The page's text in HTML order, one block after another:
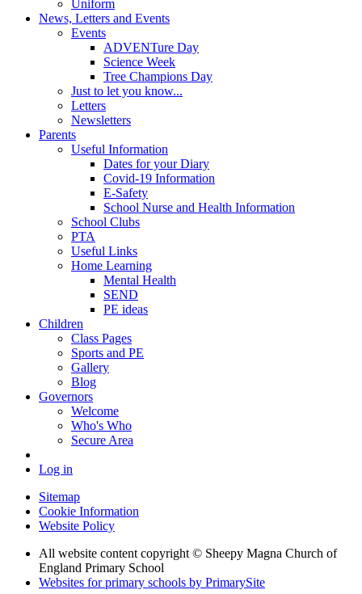
Uniform
News, Letters and Events
Events
ADVENTure Day
Science Week
Tree Champions Day
Just to let you know...
Letters
Newsletters
Parents
Useful Information
Dates for your Diary
Covid-19 Information
E-Safety
School Nurse and Health Information
School Clubs
PTA
Useful Links
Home Learning
Mental Health
SEND
PE ideas
Children
Class Pages
Sports and PE
Gallery
Blog
Governors
Welcome
Who's Who
Secure Area
Log in
Sitemap
Cookie Information
Website Policy
All website content copyright © Sheepy Magna Church of
England Primary School
Websites for primary schools by PrimarySite